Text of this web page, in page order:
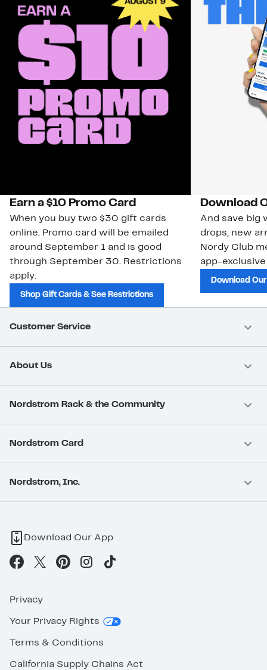
Earn a $10 Promo Card
When you buy two $30 gift cards
online. Promo card will be emailed
around September 1 and is good
through September 30. Restrictions
apply.
Shop Gift Cards & See Restrictions
Download
And save big
drops, new
Nordy Club
app-
Download
Customer Service
About Us
Nordstrom Rack & the Community
Nordstrom Card
Nordstrom, Inc.
Download Our App
Privacy
Your Privacy Rights
Terms & Conditions
California Supply Chains Act